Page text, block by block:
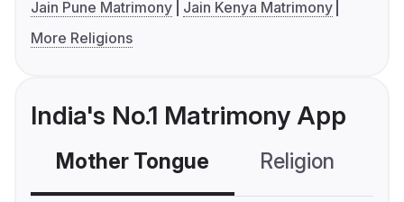
Jain Pune Matrimony
Jain Kenya Matrimony
More Religions
India's No.1 Matrimony App
Mother Tongue Religion